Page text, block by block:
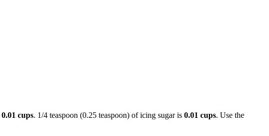
0.01 cups. 1/4 teaspoon (0.25 teaspoon) of icing sugar is 0.01 cups. Use the